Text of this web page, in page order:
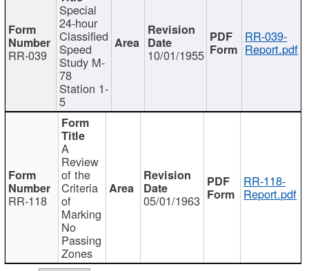
RR-039
Special
24-hour
Classified
Speed
Study M-
78
Station 1-
5
10/01/1955
RR-039-
Report.pdf
RR-118
A
Review
of the
Criteria
of
Marking
No
Passing
Zones
05/01/1963
RR-118-
Report.pdf